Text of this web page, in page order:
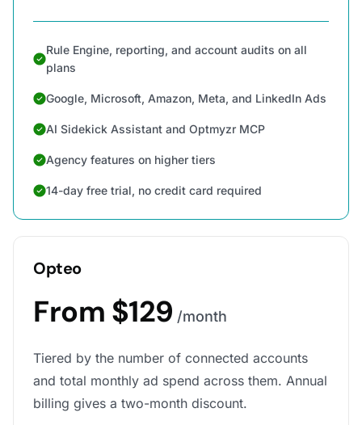
Rule Engine, reporting, and account audits on all
plans
Google, Microsoft, Amazon, Meta, and LinkedIn Ads
AI Sidekick Assistant and Optmyzr MCP
Agency features on higher tiers
14-day free trial, no credit card required
Opteo
From $129 /month
Tiered by the number of connected accounts
and total monthly ad spend across them. Annual
billing gives a two-month discount.